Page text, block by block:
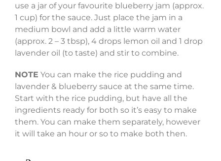
use a jar of your favourite blueberry jam (approx.
1 cup) for the sauce. Just place the jam in a
medium bowl and add a little warm water
(approx. 2 – 3 tbsp), 4 drops lemon oil and 1 drop
lavender oil (to taste) and stir to combine.
NOTE You can make the rice pudding and
lavender & blueberry sauce at the same time.
Start with the rice pudding, but have all the
ingredients ready for both so it’s easy to make
them. You can make them separately, however
it will take an hour or so to make both then.